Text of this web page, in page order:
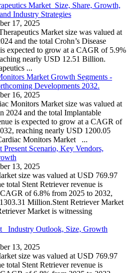
Market Size, Share, Growth,
Industry Strategies
17, 2025
Market size was valued at
and the total Crohn’s Disease
expected to grow at a CAGR of 5.9%
nearly USD 12.51 Billion.
...
Market Growth Segments -
Developments 2032.
16, 2025
Monitors Market size was valued at
and the total Implantable
is expected to grow at a CAGR of
reaching nearly USD 1200.05
Monitors Market ...
Present Scenario, Key Vendors,
13, 2025
size was valued at USD 769.97
total Stent Retriever revenue is
of 6.8% from 2025 to 2032,
Million.Stent Retriever Market
Market is witnessing
Industry Outlook, Size, Growth
13, 2025
size was valued at USD 769.97
total Stent Retriever revenue is